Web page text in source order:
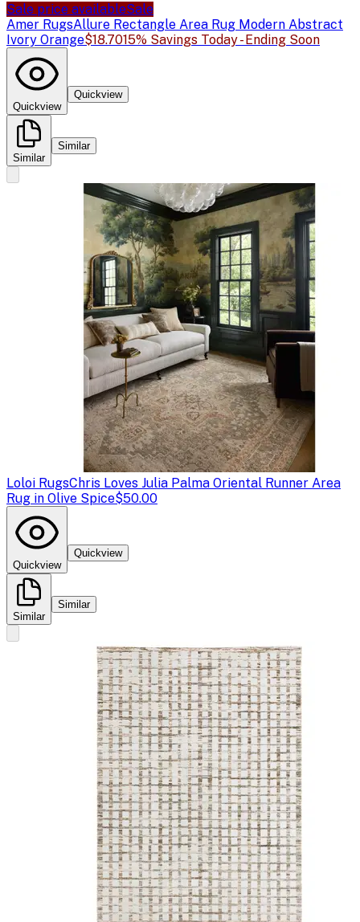
Sale price availableSale
Amer RugsAllure Rectangle Area Rug Modern Abstract
Ivory Orange$18.7015% Savings Today - Ending Soon
Quickview
Quickview
Similar
Similar
Loloi RugsChris Loves Julia Palma Oriental Runner Area
Rug in Olive Spice$50.00
Quickview
Quickview
Similar
Similar